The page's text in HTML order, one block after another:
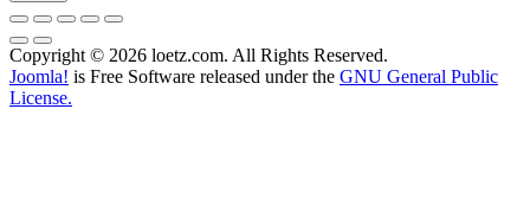
Copyright © 2026 loetz.com. All Rights Reserved.
Joomla! is Free Software released under the GNU General Public
License.